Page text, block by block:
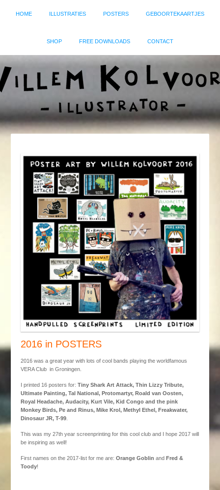
HOME ILLUSTRATIES POSTERS GEBOORTEKAARTJES
SHOP FREE DOWNLOADS CONTACT
2016 in POSTERS
2016 was a great year with lots of cool bands playing the worldfamous
VERA Club in Groningen.
I printed 16 posters for:Tiny Shark Art Attack, Thin Lizzy Tribute,
Ultimate Painting, Tal National, Protomartyr, Roald van Oosten,
Royal Headache, Audacity, Kurt Vile, Kid Congo and the pink
Monkey Birds, Pe and Rinus, Mike Krol, Methyl Ethel, Freakwater,
Dinosaur JR, T-99
This was my 27th year screenprinting for this cool club and I hope 2017 will
be inspiring as well!
First names on the 2017-list for me are:Orange Goblin and Fred &
Toody!